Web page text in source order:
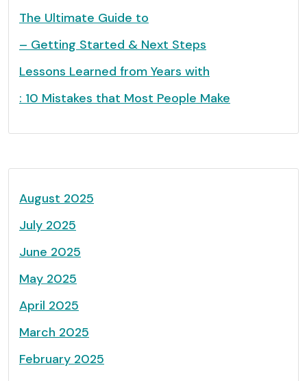
The Ultimate Guide to
– Getting Started & Next Steps
Lessons Learned from Years with
: 10 Mistakes that Most People Make
August 2025
July 2025
June 2025
May 2025
April 2025
March 2025
February 2025